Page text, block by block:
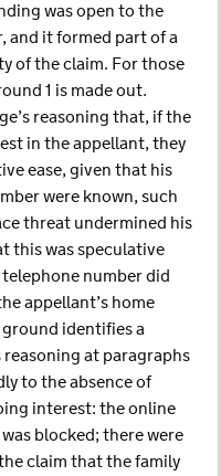
was open to the
and it formed part of a
of the claim. For those
1 is made out.
reasoning that, if the
in the appellant, they
ease, given that his
were known, such
threat undermined his
this was speculative
number did
appellant’s home
identifies a
reasoning at paragraphs
to the absence of
interest: the online
blocked; there were
claim that the family